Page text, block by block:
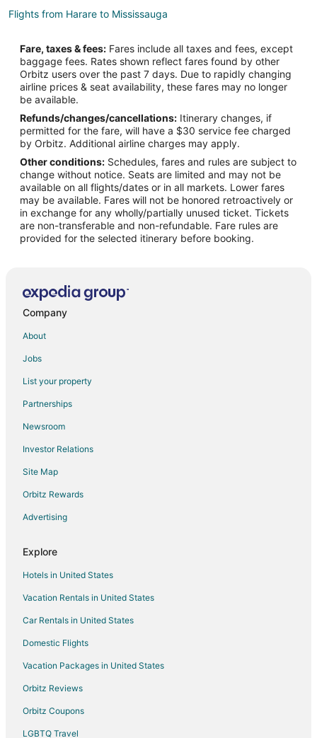
Flights from Harare to Mississauga
Flights from Brussels to Mississauga
Flights from Charlotte to Mississauga
Flights from Denver to Mississauga
Flights from Manila to Mississauga
Flights from Miami to Mississauga
Flights from Nashville to Mississauga
Flights from Raleigh to Mississauga
Flights from Seoul to Mississauga
Flights from Minneapolis to Mississauga
Flights from Marion to Mississauga
Flights from Gqeberha to Mississauga
Flights from Nantucket to Mississauga
Flights from Fort Frances to Mississauga
Flights from Sault Ste. Marie to Mississauga
Flights from Liberia to Mississauga
Flights from Bhubaneshwar to Mississauga
Flights from Castillo Grande to Mississauga
Flights from Burlington to Mississauga
Flights from Toledo to Mississauga
Flights from Tulsa to Mississauga
Flights from Pensacola to Mississauga
Fare, taxes & fees: Fares include all taxes and fees, except
baggage fees. Rates shown reflect fares found by other
Orbitz users over the past 7 days. Due to rapidly changing
airline prices & seat availability, these fares may no longer
be available.
Refunds/changes/cancellations: Itinerary changes, if
permitted for the fare, will have a $30 service fee charged
by Orbitz. Additional airline charges may apply.
Other conditions: Schedules, fares and rules are subject to
change without notice. Seats are limited and may not be
available on all flights/dates or in all markets. Lower fares
may be available. Fares will not be honored retroactively or
in exchange for any wholly/partially unused ticket. Tickets
are non-transferable and non-refundable. Fare rules are
provided for the selected itinerary before booking.
Company
About
Jobs
List your property
Partnerships
Newsroom
Investor Relations
Site Map
Orbitz Rewards
Advertising
Explore
Hotels in United States
Vacation Rentals in United States
Car Rentals in United States
Domestic Flights
Vacation Packages in United States
Orbitz Reviews
Orbitz Coupons
LGBTQ Travel